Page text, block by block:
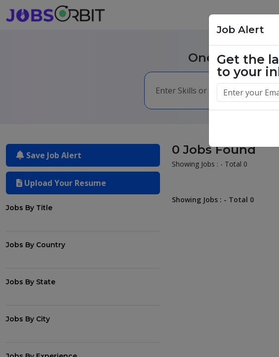
One million
Save Job Alert
Upload Your Resume
Jobs By Title
Jobs By Country
Jobs By State
Jobs By City
0 Jobs Found
Showing Jobs : - Total 0
Showing Jobs : - Total 0
Job Alert
Get the
to your